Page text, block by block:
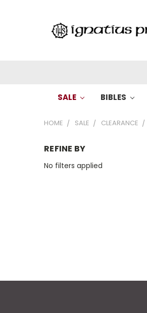
SALE BIBLES
HOME SALE CLEARANCE
REFINE BY
No filters applied